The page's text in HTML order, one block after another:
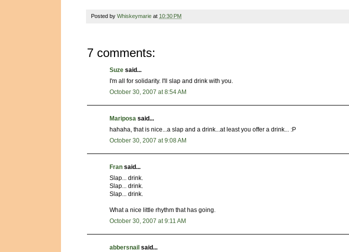
Posted by Whiskeymarie at 10:30 PM
7 comments:
Suze said...
I'm all for solidarity. I'll slap and drink with you.
October 30, 2007 at 8:54 AM
Mariposa said...
hahaha, that is nice...a slap and a drink...at least you offer a drink... :P
October 30, 2007 at 9:08 AM
Fran said...
Slap... drink.
Slap... drink.
Slap... drink.
What a nice little rhythm that has going.
October 30, 2007 at 9:11 AM
abbersnail said...